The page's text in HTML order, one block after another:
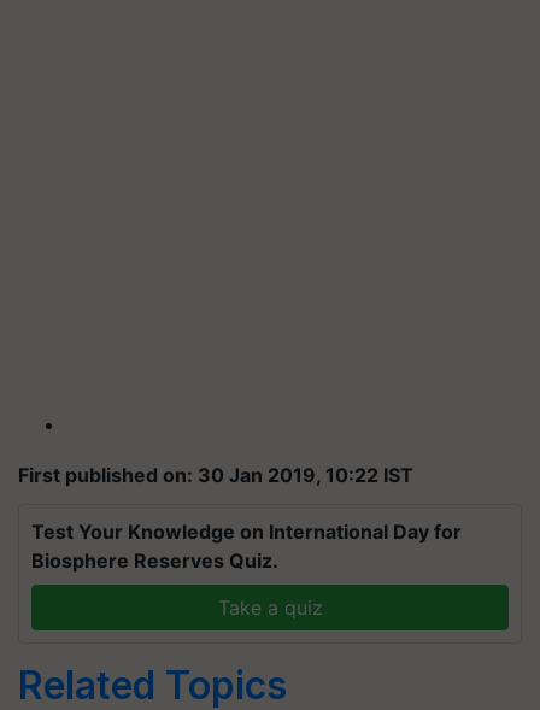
First published on: 30 Jan 2019, 10:22 IST
Test Your Knowledge on International Day for
Biosphere Reserves Quiz.
Take a quiz
Related Topics